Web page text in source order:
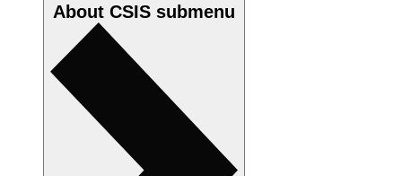
About CSIS submenu